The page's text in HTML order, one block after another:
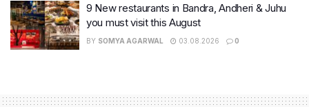
9 New restaurants in Bandra, Andheri & Juhu
you must visit this August
BY SOMYA AGARWAL 03.08.2026 0